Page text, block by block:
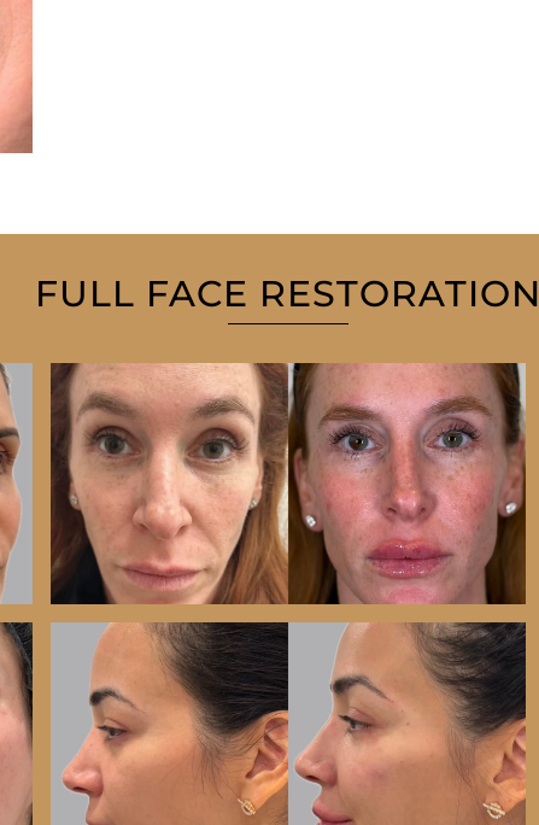
FULL FACE RESTORATION